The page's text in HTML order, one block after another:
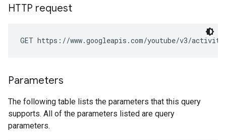
HTTP request
GET https://www.googleapis.com/youtube/v3/
Parameters
The following table lists the parameters that this query
supports. All of the parameters listed are query
parameters.